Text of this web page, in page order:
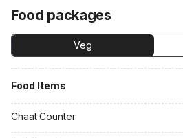
Food packages
Veg
Food Items
Chaat Counter